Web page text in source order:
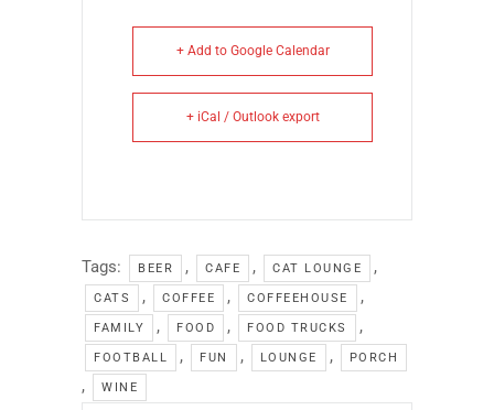
+ Add to Google Calendar
+ iCal / Outlook export
Tags: BEER , CAFE , CAT LOUNGE ,
CATS , COFFEE , COFFEEHOUSE ,
FAMILY , FOOD , FOOD TRUCKS ,
FOOTBALL , FUN , LOUNGE , PORCH
, WINE